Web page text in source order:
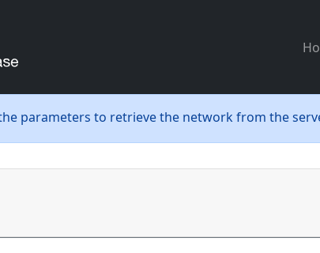
parameters to retrieve the network from the